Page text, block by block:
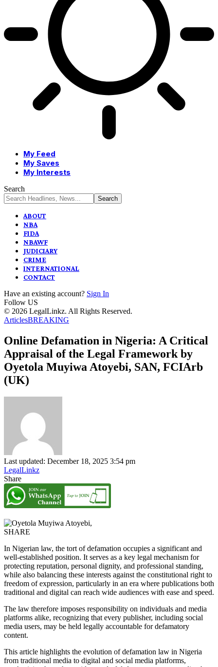
My Feed
My Saves
My Interests
Search
ABOUT
NBA
FIDA
NBAWF
JUDICIARY
CRIME
INTERNATIONAL
CONTACT
Have an existing account? Sign In
Follow US
© 2026 LegalLinkz. All Rights Reserved.
ArticlesBREAKING
Online Defamation in Nigeria: A Critical
Appraisal of the Legal Framework by
Oyetola Muyiwa Atoyebi, SAN, FCIArb
(UK)
Last updated: December 18, 2025 3:54 pm
LegalLinkz
Share
SHARE
In Nigerian law, the tort of defamation occupies a significant and
well-established position. It serves as a key legal mechanism for
protecting reputation, personal dignity, and professional standing,
while also balancing these interests against the constitutional right to
freedom of expression, particularly in an era where publications both
traditional and digital can reach wide audiences with ease and speed.
The law therefore imposes responsibility on individuals and media
platforms alike, recognizing that every publisher, including social
media users, may be held legally accountable for defamatory
content.
This article highlights the evolution of defamation law in Nigeria
from traditional media to digital and social media platforms,